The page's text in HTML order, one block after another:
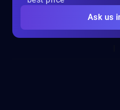
Ask us